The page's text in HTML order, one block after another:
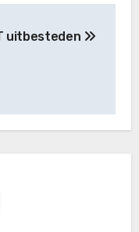
uitbesteden